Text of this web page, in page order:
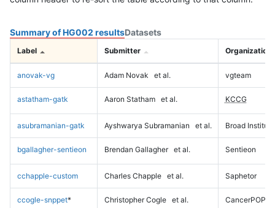
Summary of HG002 resultsDatasets
Label Submitter Organization
anovak-vg Adam Novak et al. vgteam
astatham-gatk Aaron Statham et al. KCCG
asubramanian-gatk Ayshwarya Subramanian et al. Broad Institute
bgallagher-sentieon Brendan Gallagher et al. Sentieon
cchapple-custom Charles Chapple et al. Saphetor
ccogle-snppet* Christopher Cogle et al. CancerPOP